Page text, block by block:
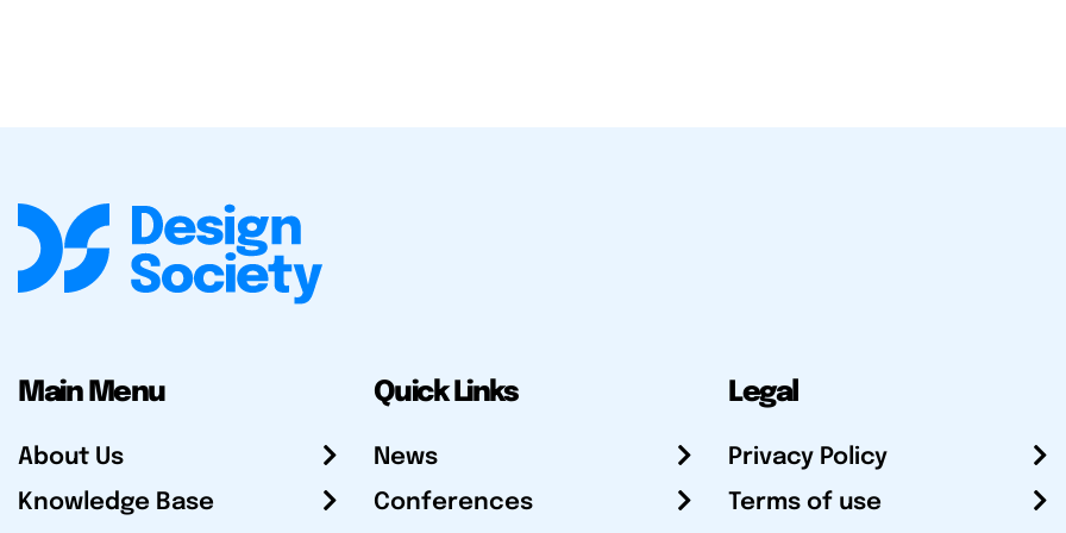
Main Menu
About Us
Knowledge Base
Quick Links
News
Conferences
Legal
Privacy Policy
Terms of use